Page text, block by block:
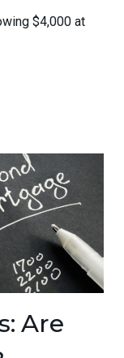
$4,000 at
Are